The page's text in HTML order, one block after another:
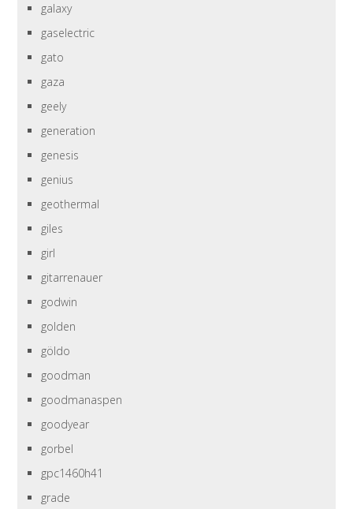
galaxy
gaselectric
gato
gaza
geely
generation
genesis
genius
geothermal
giles
girl
gitarrenauer
godwin
golden
göldo
goodman
goodmanaspen
goodyear
gorbel
gpc1460h41
grade